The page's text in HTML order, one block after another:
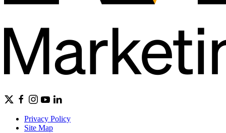
Privacy Policy
Site Map